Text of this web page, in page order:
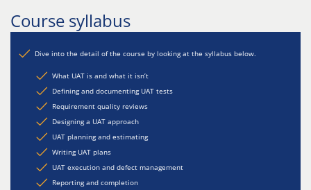
Course syllabus
Dive into the detail of the course by looking at the syllabus below.
What UAT is and what it isn’t
Defining and documenting UAT tests
Requirement quality reviews
Designing a UAT approach
UAT planning and estimating
Writing UAT plans
UAT execution and defect management
Reporting and completion